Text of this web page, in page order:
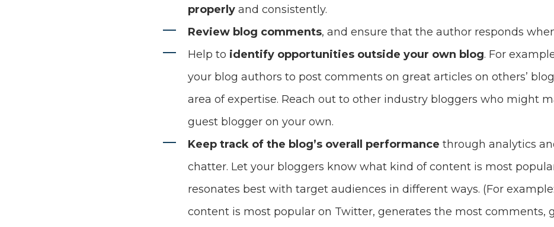
properlyand consistently.
Review blog comments, and ensure that the author responds
Help to identify opportunities outside your own blog. For
your blog authors to post comments on great articles on others’
area of expertise. Reach out to other industry bloggers who might
guest blogger on your own.
Keep track of the blog’s overall performance through analytics
chatter. Let your bloggers know what kind of content is most
resonates best with target audiences in different ways. (For
content is most popular on Twitter, generates the most comments,